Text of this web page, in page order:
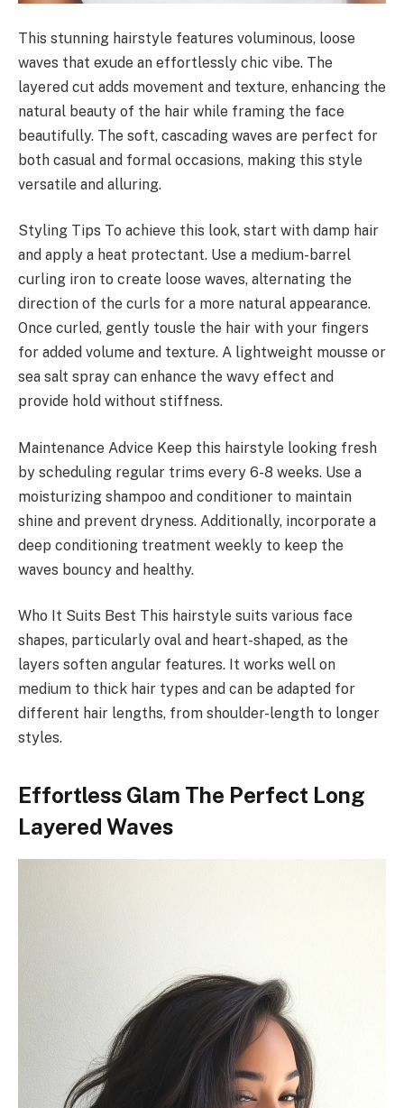
This stunning hairstyle features voluminous, loose
waves that exude an effortlessly chic vibe. The
layered cut adds movement and texture, enhancing the
natural beauty of the hair while framing the face
beautifully. The soft, cascading waves are perfect for
both casual and formal occasions, making this style
versatile and alluring.
Styling Tips To achieve this look, start with damp hair
and apply a heat protectant. Use a medium-barrel
curling iron to create loose waves, alternating the
direction of the curls for a more natural appearance.
Once curled, gently tousle the hair with your fingers
for added volume and texture. A lightweight mousse or
sea salt spray can enhance the wavy effect and
provide hold without stiffness.
Maintenance Advice Keep this hairstyle looking fresh
by scheduling regular trims every 6-8 weeks. Use a
moisturizing shampoo and conditioner to maintain
shine and prevent dryness. Additionally, incorporate a
deep conditioning treatment weekly to keep the
waves bouncy and healthy.
Who It Suits Best This hairstyle suits various face
shapes, particularly oval and heart-shaped, as the
layers soften angular features. It works well on
medium to thick hair types and can be adapted for
different hair lengths, from shoulder-length to longer
styles.
Effortless Glam The Perfect Long
Layered Waves